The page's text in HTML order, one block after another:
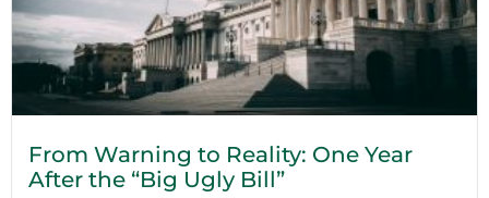
From Warning to Reality: One Year
After the “Big Ugly Bill”